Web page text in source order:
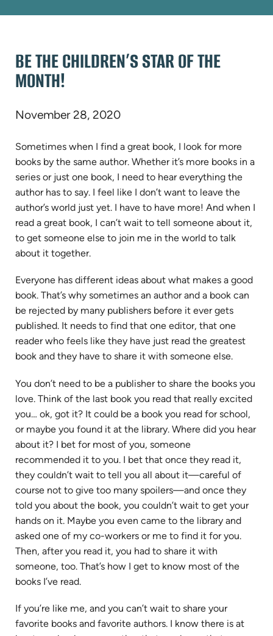
BE THE CHILDREN’S STAR OF THE
MONTH!
November 28, 2020
Sometimes when I find a great book, I look for more
books by the same author. Whether it’s more books in a
series or just one book, I need to hear everything the
author has to say. I feel like I don’t want to leave the
author’s world just yet. I have to have more! And when I
read a great book, I can’t wait to tell someone about it,
to get someone else to join me in the world to talk
about it together.
Everyone has different ideas about what makes a good
book. That’s why sometimes an author and a book can
be rejected by many publishers before it ever gets
published. It needs to find that one editor, that one
reader who feels like they have just read the greatest
book and they have to share it with someone else.
You don’t need to be a publisher to share the books you
love. Think of the last book you read that really excited
you… ok, got it? It could be a book you read for school,
or maybe you found it at the library. Where did you hear
about it? I bet for most of you, someone
recommended it to you. I bet that once they read it,
they couldn’t wait to tell you all about it—careful of
course not to give too many spoilers—and once they
told you about the book, you couldn’t wait to get your
hands on it. Maybe you even came to the library and
asked one of my co-workers or me to find it for you.
Then, after you read it, you had to share it with
someone, too. That’s how I get to know most of the
books I’ve read.
If you’re like me, and you can’t wait to share your
favorite books and favorite authors. I know there is at